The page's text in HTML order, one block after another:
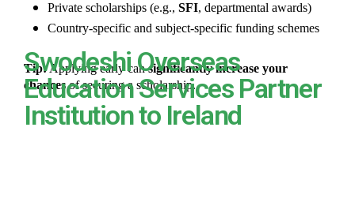
Private scholarships (e.g., SFI, departmental awards)
Country-specific and subject-specific funding schemes
Tip:Applying early cansignificantly increase your
chancesof securing a scholarship.
Swodeshi Overseas
Education Services Partner
Institution to Ireland